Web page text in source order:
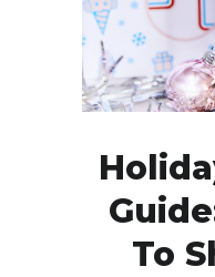
To